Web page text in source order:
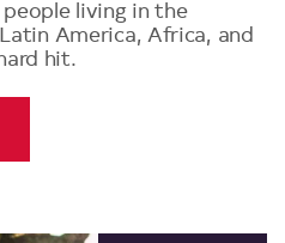
living in the
America, Africa, and
hit.